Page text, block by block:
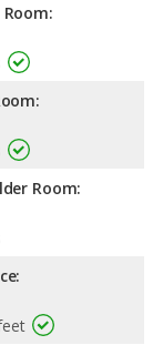
Room:
Room: